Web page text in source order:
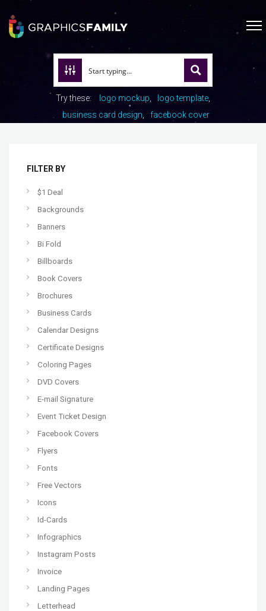
Try these: logo mockup
logo template
business card design
facebook cover
FILTER BY
$1 Deal
Backgrounds
Banners
Bi Fold
Billboards
Book Covers
Brochures
Business Cards
Calendar Designs
Certificate Designs
Coloring Pages
DVD Covers
E-mail Signature
Event Ticket Design
Facebook Covers
Flyers
Fonts
Free Vectors
Icons
Id-Cards
Infographics
Instagram Posts
Invoice
Landing Pages
Letterhead